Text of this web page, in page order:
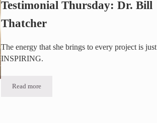
Testimonial Thursday: Dr. Bill
Thatcher
The energy that she brings to every project is just
INSPIRING.
Read moreTestimonial Thursday: Dr. Bill Thatcher